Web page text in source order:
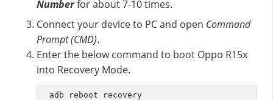
Numberfor about 7-10 times.
Connect your device to PC and open Command
Prompt (CMD).
Enter the below command to boot Oppo R15x
into Recovery Mode.
adb reboot recovery